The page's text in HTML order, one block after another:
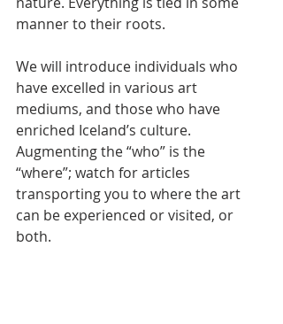
manner to their roots.
We will introduce individuals who
have excelled in various art
mediums, and those who have
enriched Iceland’s culture.
Augmenting the “who” is the
“where”; watch for articles
transporting you to where the art
can be experienced or visited, or
both.